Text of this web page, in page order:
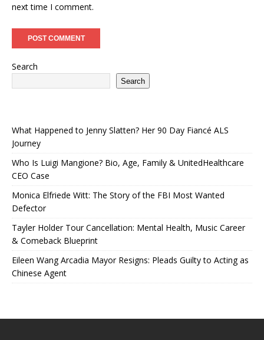
next time I comment.
Search
Search
What Happened to Jenny Slatten? Her 90 Day Fiancé ALS
Journey
Who Is Luigi Mangione? Bio, Age, Family & UnitedHealthcare
CEO Case
Monica Elfriede Witt: The Story of the FBI Most Wanted
Defector
Tayler Holder Tour Cancellation: Mental Health, Music Career
& Comeback Blueprint
Eileen Wang Arcadia Mayor Resigns: Pleads Guilty to Acting as
Chinese Agent